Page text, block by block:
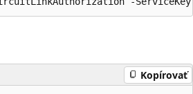
Kopírovať